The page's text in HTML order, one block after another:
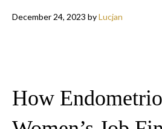
December 24, 2023 byLucjan
How